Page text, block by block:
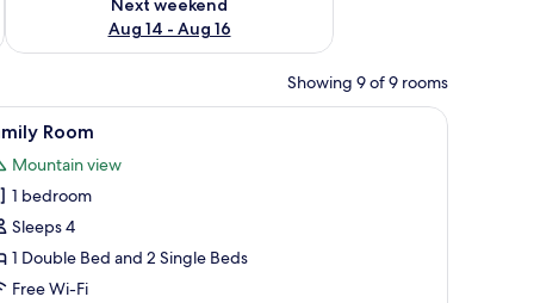
Next weekend
Aug 14 - Aug 16
Showing 9 of 9 rooms
Family Room | Free WiFi, bed sheets
3 Room
Mountain view
1 bedroom
Sleeps 4
1 Double Bed and 2 Single Beds
Free Wi-Fi